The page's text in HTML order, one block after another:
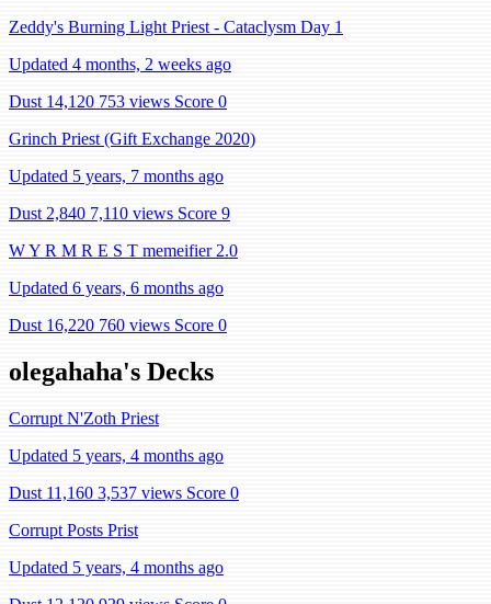
Zeddy's Burning Light Priest - Cataclysm Day 1
Updated 4 months, 2 weeks ago
Dust 14,120 753 views Score 0
Grinch Priest (Gift Exchange 2020)
Updated 5 years, 7 months ago
Dust 2,840 7,110 views Score 9
W Y R M R E S T memeifier 2.0
Updated 6 years, 6 months ago
Dust 16,220 760 views Score 0
olegahaha's Decks
Corrupt N'Zoth Priest
Updated 5 years, 4 months ago
Dust 11,160 3,537 views Score 0
Corrupt Posts Prist
Updated 5 years, 4 months ago